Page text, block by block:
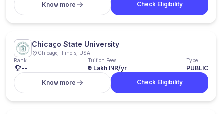
Know more
Check Eligibility
Chicago State University
Chicago, Illinois, USA
Rank
--
Tuition Fees
₹9 Lakh INR/yr
Type
PUBLIC
Know more
Check Eligibility